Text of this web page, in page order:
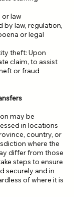
law
by law, regulation,
or legal
theft: Upon
claim, to assist
or fraud
may be
in locations
country, or
where the
differ from those
steps to ensure
securely and in
of where it is